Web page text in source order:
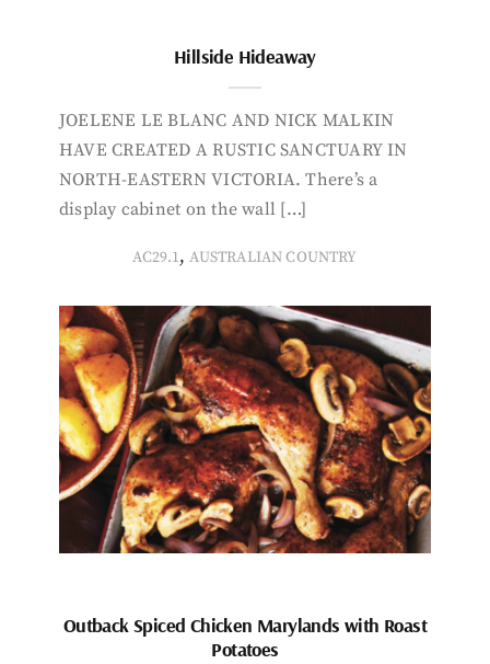
Hillside Hideaway
JOELENE LE BLANC AND NICK MALKIN
HAVE CREATED A RUSTIC SANCTUARY IN
NORTH-EASTERN VICTORIA. There’s a
display cabinet on the wall […]
AC29.1,AUSTRALIAN COUNTRY
Outback Spiced Chicken Marylands with Roast
Potatoes